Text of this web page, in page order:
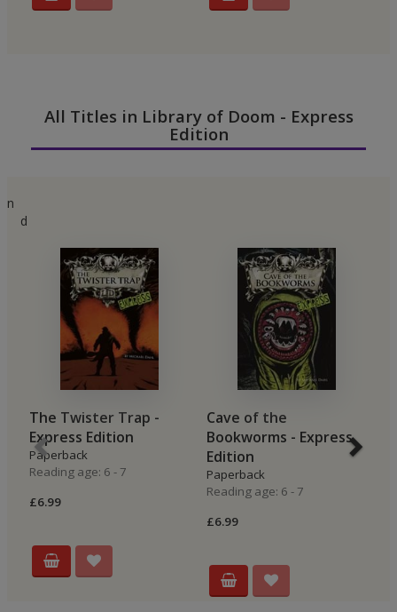
All Titles in Library of Doom - Express
Edition
n
d
The Twister Trap -
Express Edition
Paperback
Reading age: 6 - 7
£6.99
Cave of the
Bookworms - Express
Edition
Paperback
Reading age: 6 - 7
£6.99